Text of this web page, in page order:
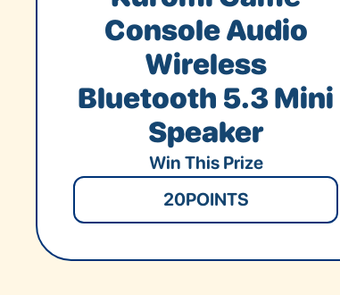
Console Audio
Wireless
Bluetooth 5.3 Mini
Speaker
Win This Prize
20POINTS